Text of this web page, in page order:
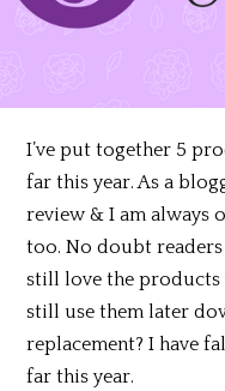
I’ve put together 5
far this year. As a
review & I am always
too. No doubt
still love the products
still use them later
replacement? I have
far this year.